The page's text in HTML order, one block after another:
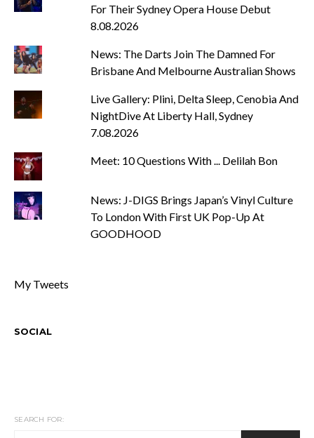
For Their Sydney Opera House Debut
8.08.2026
News: The Darts Join The Damned For
Brisbane And Melbourne Australian Shows
Live Gallery: Plini, Delta Sleep, Cenobia And
NightDive At Liberty Hall, Sydney
7.08.2026
Meet: 10 Questions With ... Delilah Bon
News: J-DIGS Brings Japan’s Vinyl Culture
To London With First UK Pop-Up At
GOODHOOD
My Tweets
SOCIAL
SEARCH FOR: